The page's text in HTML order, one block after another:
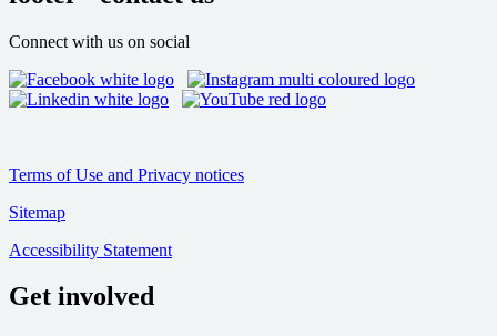
Connect with us on social
Terms of Use and Privacy notices
Sitemap
Accessibility Statement
Get involved